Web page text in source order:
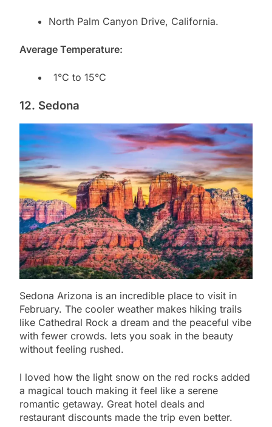
North Palm Canyon Drive, California.
Average Temperature:
1°C to 15°C
12. Sedona
Sedona Arizona is an incredible place to visit in
February. The cooler weather makes hiking trails
like Cathedral Rock a dream and the peaceful vibe
with fewer crowds. lets you soak in the beauty
without feeling rushed.
I loved how the light snow on the red rocks added
a magical touch making it feel like a serene
romantic getaway. Great hotel deals and
restaurant discounts made the trip even better.